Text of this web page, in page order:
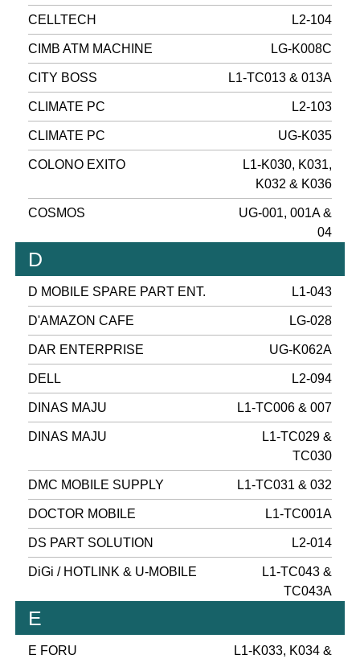
CELLTECH L2-104
CIMB ATM MACHINE LG-K008C
CITY BOSS L1-TC013 & 013A
CLIMATE PC L2-103
CLIMATE PC UG-K035
COLONO EXITO
L1-K030, K031,
K032 & K036
COSMOS
UG-001, 001A &
04
D
D MOBILE SPARE PART ENT. L1-043
D'AMAZON CAFE LG-028
DAR ENTERPRISE UG-K062A
DELL L2-094
DINAS MAJU L1-TC006 & 007
DINAS MAJU
L1-TC029 &
TC030
DMC MOBILE SUPPLY L1-TC031 & 032
DOCTOR MOBILE L1-TC001A
DS PART SOLUTION L2-014
DiGi / HOTLINK & U-MOBILE
L1-TC043 &
TC043A
E
E FORU
L1-K033, K034 &